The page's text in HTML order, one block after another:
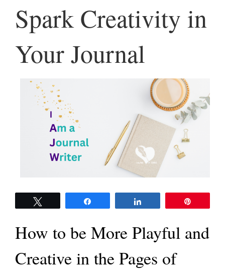
Spark Creativity in
Your Journal
How to be More Playful and
Creative in the Pages of